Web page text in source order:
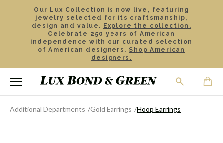
Our Lux Collection is now live, featuring
jewelry selected for its craftsmanship,
design and value. Explore the collection.
Celebrate 250 years of American
independence with our curated selection
of American designers. Shop American
designers.
Additional Departments Gold Earrings Hoop Earrings